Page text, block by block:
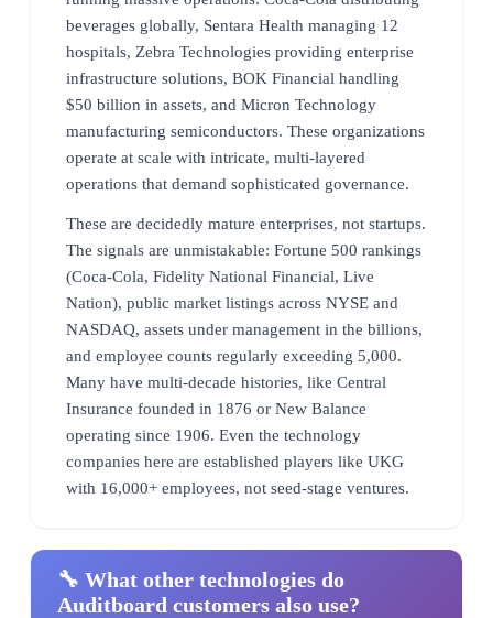
beverages globally, Sentara Health managing 12
hospitals, Zebra Technologies providing enterprise
infrastructure solutions, BOK Financial handling
$50 billion in assets, and Micron Technology
manufacturing semiconductors. These organizations
operate at scale with intricate, multi-layered
operations that demand sophisticated governance.
These are decidedly mature enterprises, not startups.
The signals are unmistakable: Fortune 500 rankings
(Coca-Cola, Fidelity National Financial, Live
Nation), public market listings across NYSE and
NASDAQ, assets under management in the billions,
and employee counts regularly exceeding 5,000.
Many have multi-decade histories, like Central
Insurance founded in 1876 or New Balance
operating since 1906. Even the technology
companies here are established players like UKG
with 16,000+ employees, not seed-stage ventures.
🔧 What other technologies do
Auditboard customers also use?